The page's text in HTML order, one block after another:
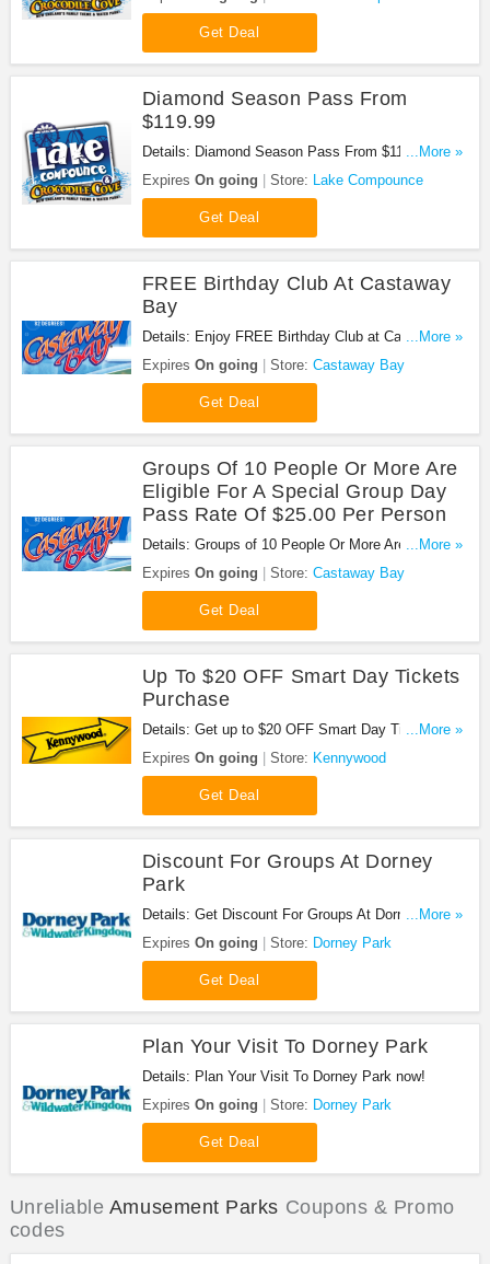
Get Deal
Diamond Season Pass From
$119.99
Details: Diamond Season Pass From $119.99 at
Lake Compounce. Get it now!
...More »
Expires On going Store: Lake Compounce
Get Deal
FREE Birthday Club At Castaway
Bay
Details: Enjoy FREE Birthday Club at Castaway
Bay. Don't miss it!
...More »
Expires On going Store: Castaway Bay
Get Deal
Groups Of 10 People Or More Are
Eligible For A Special Group Day
Pass Rate Of $25.00 Per Person
Details: Groups of 10 People Or More Are Eligible
for a Special Group Day Pass Rate of $25.00 Per
Person. Book now!
...More »
Expires On going Store: Castaway Bay
Get Deal
Up To $20 OFF Smart Day Tickets
Purchase
Details: Get up to $20 OFF Smart Day Tickets
Purchase. No code needed. Save now!
...More »
Expires On going Store: Kennywood
Get Deal
Discount For Groups At Dorney
Park
Details: Get Discount For Groups At Dorney Park.
Click here for more details!
...More »
Expires On going Store: Dorney Park
Get Deal
Plan Your Visit To Dorney Park
Details: Plan Your Visit To Dorney Park now!
Expires On going Store: Dorney Park
Get Deal
Unreliable Amusement Parks Coupons & Promo
codes